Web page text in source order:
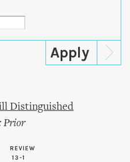
Distinguished
Prior
REVIEW
13-1